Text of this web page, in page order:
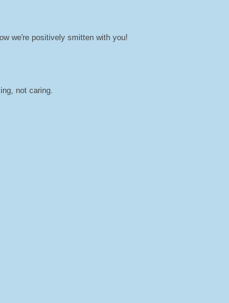
we're positively smitten with you!
not caring.